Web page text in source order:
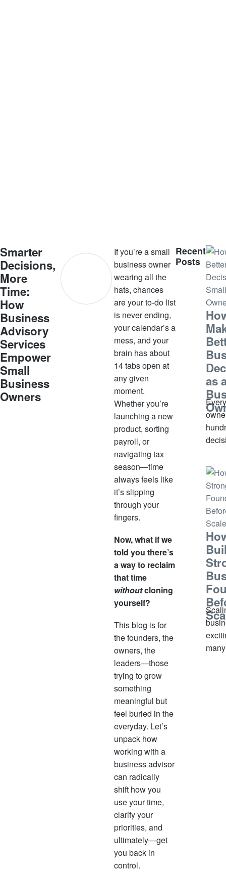
t
2
8
,
2
0
2
5
Smarter
Decisions,
More
Time:
How
Business
Advisory
Services
Empower
Small
Business
Owners
If you’re a small
business owner
wearing all the
hats, chances
are your to-do list
is never ending,
your calendar’s a
mess, and your
brain has about
14 tabs open at
any given
moment.
Whether you’re
launching a new
product, sorting
payroll, or
navigating tax
season—time
always feels like
it’s slipping
through your
fingers.
Now, what if we
told you there’s
a way to reclaim
that time
withoutcloning
yourself?
This blog is for
the founders, the
owners, the
leaders—those
trying to grow
something
meaningful but
feel buried in the
everyday. Let’s
unpack how
working with a
business advisor
can radically
shift how you
use your time,
clarify your
priorities, and
ultimately—get
you back in
control.
Recent
Posts
as
out